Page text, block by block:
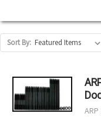
Sort By:
ARP